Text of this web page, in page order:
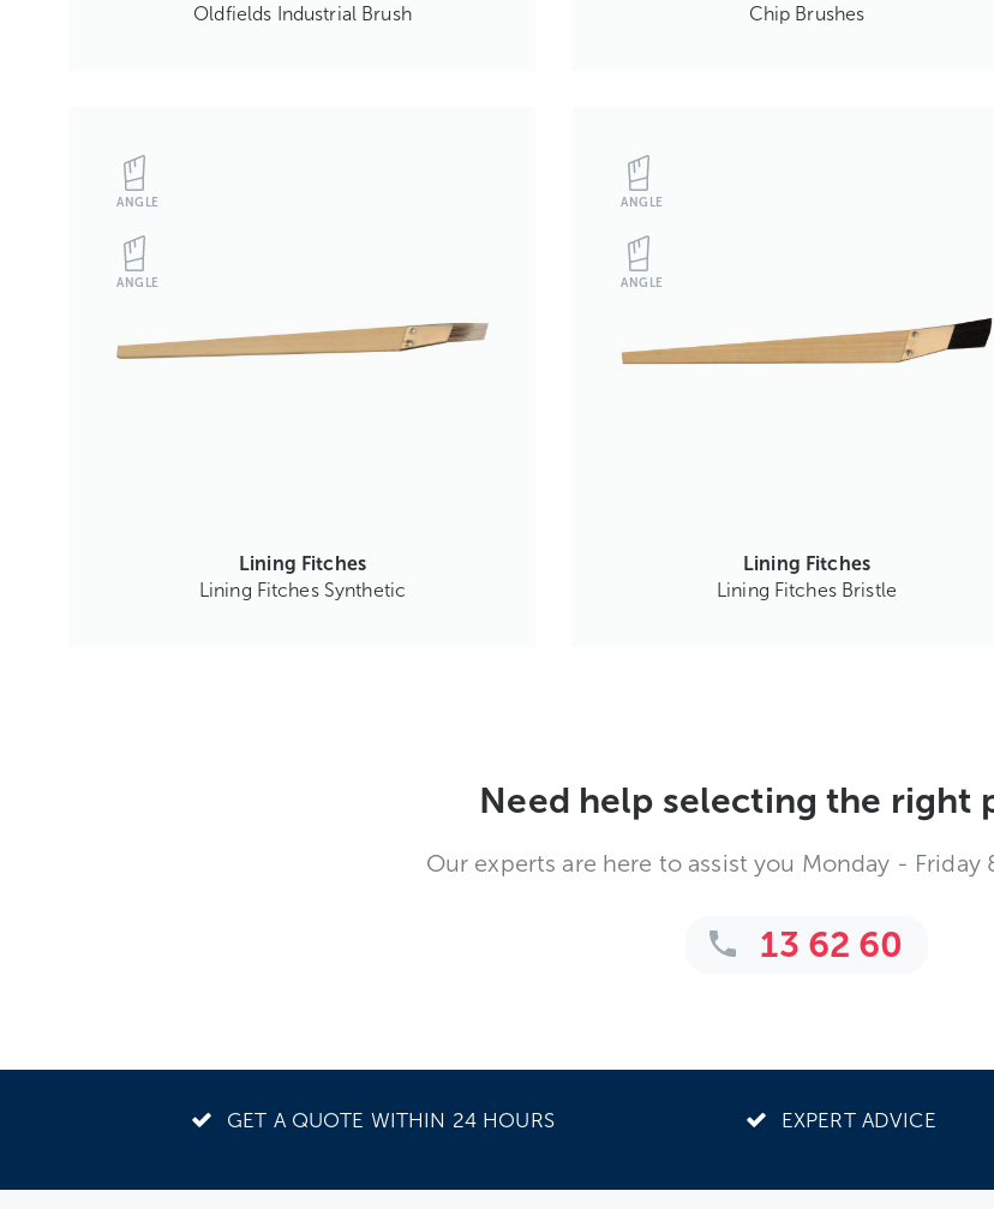
Oldfields Industrial Brush
Chip Brushes
ANGLE
ANGLE
Lining Fitches
Lining Fitches Synthetic
ANGLE
ANGLE
Lining Fitches
Lining Fitches Bristle
Need help selecting the right
Our experts are here to assist you Monday - Friday
13 62 60
GET A QUOTE WITHIN 24 HOURS EXPERT ADVICE